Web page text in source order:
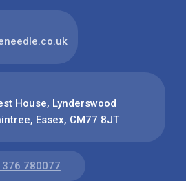
House, Lynderswood
Essex, CM77 8JT
780077